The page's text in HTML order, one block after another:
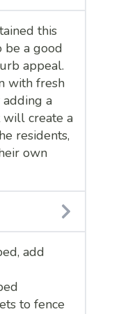
this
be a good
appeal.
with fresh
a
will create a
residents,
own
add
to fence